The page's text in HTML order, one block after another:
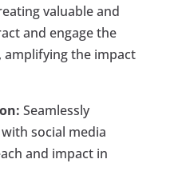
valuable and
and engage the
amplifying the impact
Seamlessly
social media
and impact in